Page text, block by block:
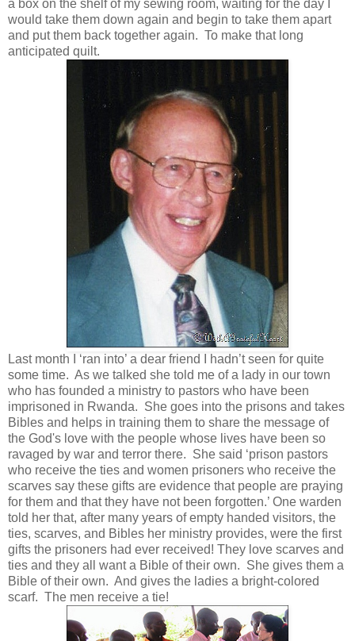
a box on the shelf of my sewing room, waiting for the day I
would take them down again and begin to take them apart
and put them back together again. To make that long
anticipated quilt.
Last month I ‘ran into’ a dear friend I hadn’t seen for quite
some time. As we talked she told me of a lady in our town
who has founded a ministry to pastors who have been
imprisoned in Rwanda. She goes into the prisons and takes
Bibles and helps in training them to share the message of
the God's love with the people whose lives have been so
ravaged by war and terror there. She said ‘prison pastors
who receive the ties and women prisoners who receive the
scarves say these gifts are evidence that people are praying
for them and that they have not been forgotten.’ One warden
told her that, after many years of empty handed visitors, the
ties, scarves, and Bibles her ministry provides, were the first
gifts the prisoners had ever received! They love scarves and
ties and they all want a Bible of their own. She gives them a
Bible of their own. And gives the ladies a bright-colored
scarf. The men receive a tie!